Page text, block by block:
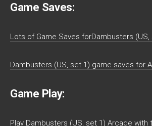
Game Saves:
Lots of Game Saves forDambusters
Dambusters (US, set 1) game saves for
Game Play:
Play Dambusters (US, set 1) Arcade with